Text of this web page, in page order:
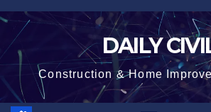
Skip
content
DAILY
Construction & Home